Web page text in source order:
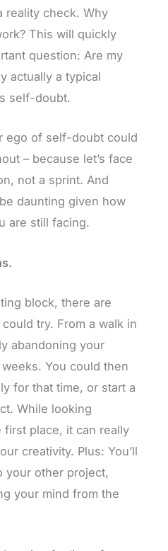
reality check. Why
This will quickly
question: Are my
actually a typical
self-doubt.
ego of self-doubt could
– because let’s face
not a sprint. And
daunting given how
are still facing.
block, there are
try. From a walk in
abandoning your
You could then
for that time, or start a
While looking
place, it can really
creativity. Plus: You’ll
your other project,
your mind from the